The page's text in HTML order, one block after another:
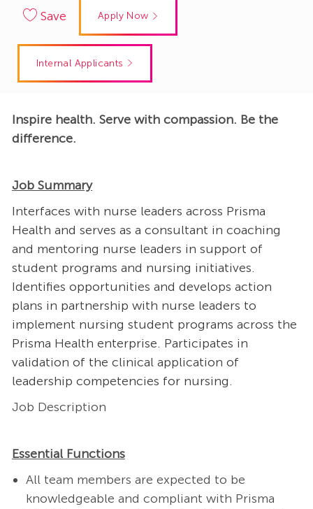
Save Apply Now
Internal Applicants
Inspire health. Serve with compassion. Be the
difference.
Job Summary
Interfaces with nurse leaders across Prisma
Health and serves as a consultant in coaching
and mentoring nurse leaders in support of
student programs and nursing initiatives.
Identifies opportunities and develops action
plans in partnership with nurse leaders to
implement nursing student programs across the
Prisma Health enterprise. Participates in
validation of the clinical application of
leadership competencies for nursing.
Job Description
Essential Functions
All team members are expected to be
knowledgeable and compliant with Prisma